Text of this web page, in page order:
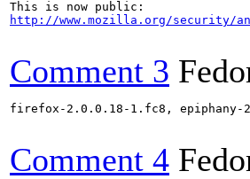
http://www.mozilla.org/security/
Comment 3
firefox-2.0.0.18-1.fc8, epiphany-
Comment 4